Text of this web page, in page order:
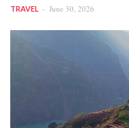
TRAVEL June 30, 2026